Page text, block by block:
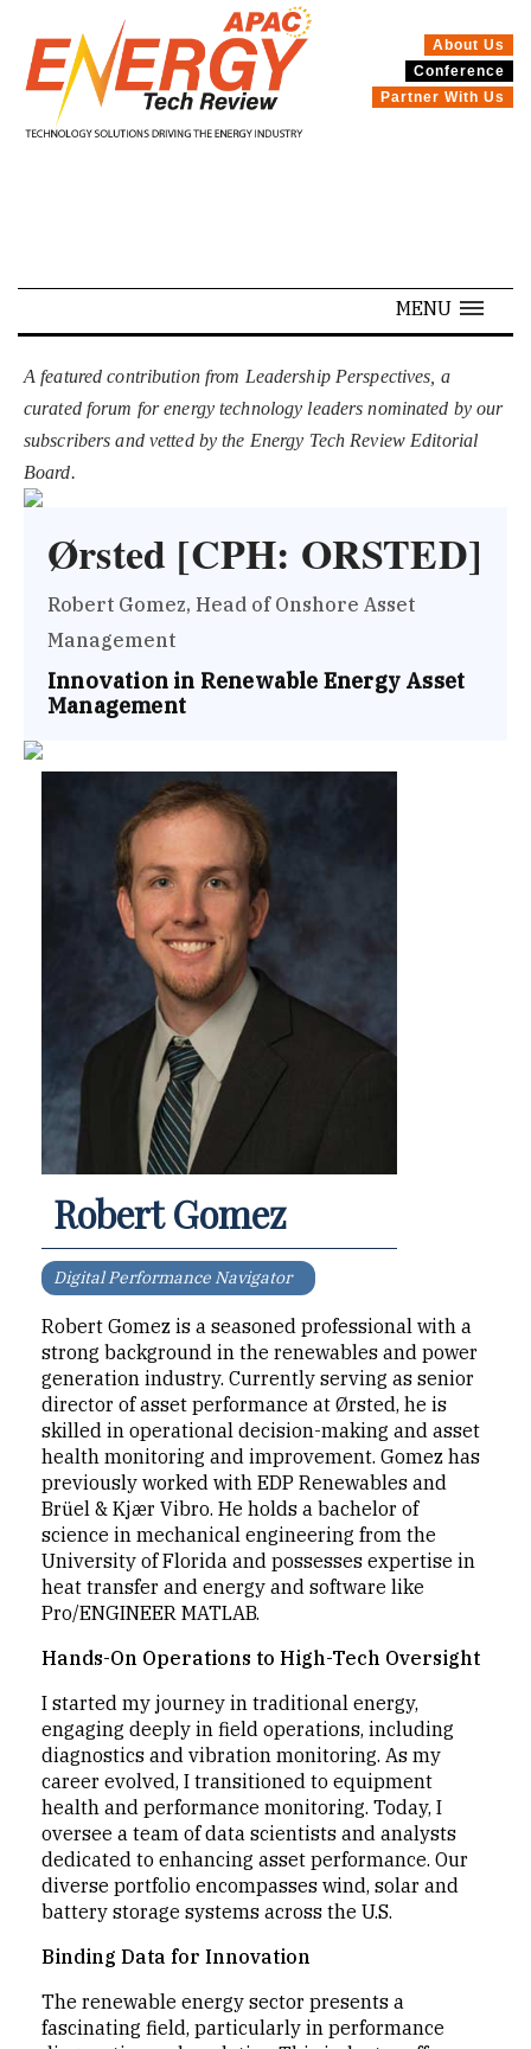
SPECIALS
About Us
Conference
Partner With Us
MENU
A featured contribution from Leadership Perspectives, a
curated forum for energy technology leaders nominated by our
subscribers and vetted by the Energy Tech Review Editorial
Board.
Ørsted [CPH: ORSTED]
Robert Gomez, Head of Onshore Asset
Management
Innovation in Renewable Energy Asset
Management
Robert Gomez
Digital Performance Navigator
Robert Gomez is a seasoned professional with a
strong background in the renewables and power
generation industry. Currently serving as senior
director of asset performance at Ørsted, he is
skilled in operational decision-making and asset
health monitoring and improvement. Gomez has
previously worked with EDP Renewables and
Brüel & Kjær Vibro. He holds a bachelor of
science in mechanical engineering from the
University of Florida and possesses expertise in
heat transfer and energy and software like
Pro/ENGINEER MATLAB.
Hands-On Operations to High-Tech Oversight
I started my journey in traditional energy,
engaging deeply in field operations, including
diagnostics and vibration monitoring. As my
career evolved, I transitioned to equipment
health and performance monitoring. Today, I
oversee a team of data scientists and analysts
dedicated to enhancing asset performance. Our
diverse portfolio encompasses wind, solar and
battery storage systems across the U.S.
Binding Data for Innovation
The renewable energy sector presents a
fascinating field, particularly in performance